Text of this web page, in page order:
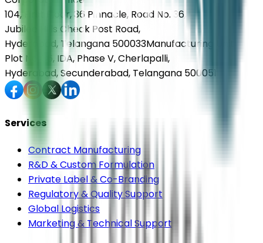
104, First Floor, 36 Pinnacle, Road No. 36,
Jubilee Hills Check Post Road,
Hyderabad, Telangana 500033Manufacturing Unit
Plot No. 36, IDA, Phase V, Cherlapalli,
Hyderabad, Secunderabad, Telangana 500051
Services
Contract Manufacturing
R&D & Custom Formulation
Private Label & Co-Branding
Regulatory & Quality Support
Global Logistics
Marketing & Technical Support